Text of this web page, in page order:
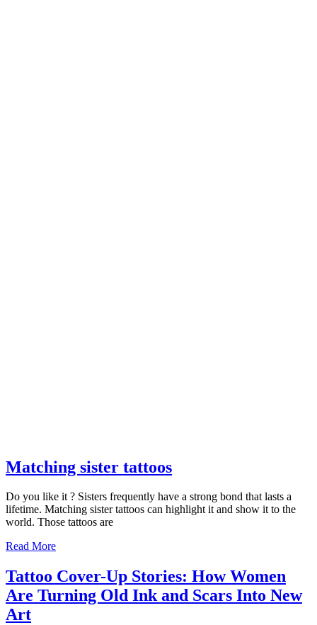
Matching sister tattoosMatching
tattoos
Do you like it ? Sisters frequently have a strong bond that lasts a
lifetime. Matching sister tattoos can highlight it and show it to the
world. Those tattoos are
Read MoreRead
Tattoo Cover-Up Stories: How Women
Are Turning Old Ink and Scars Into New
ArtTattoo